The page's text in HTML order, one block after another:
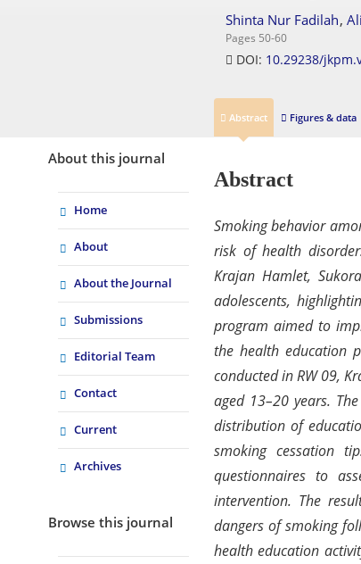
Shinta Nur Fadilah,
Pages 50-60
DOI: 10.29238/
About this journal
Home
About
About the Journal
Submissions
Editorial Team
Contact
Current
Archives
Browse this journal
Abstract Figures & data
Abstract
Smoking behavior
risk of health
Krajan Hamlet,
adolescents,
program aimed to
the health education
conducted in RW 09,
aged 13–20 years.
distribution of
smoking cessation
questionnaires to
intervention. The
dangers of smoking
health education